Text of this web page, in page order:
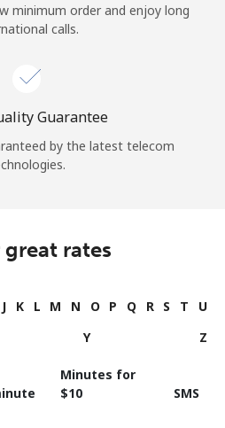
minimum order and enjoy long
calls.
Guarantee
by the latest telecom
rates
J K L M N O P Q R S T
U
Y Z
Minutes for
⁦$10⁩
SMS